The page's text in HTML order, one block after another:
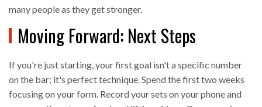
many people as they get stronger.
Moving Forward: Next Steps
If you're just starting, your first goal isn't a specific number
on the bar; it's perfect technique. Spend the first two weeks
focusing on your form. Record your sets on your phone and